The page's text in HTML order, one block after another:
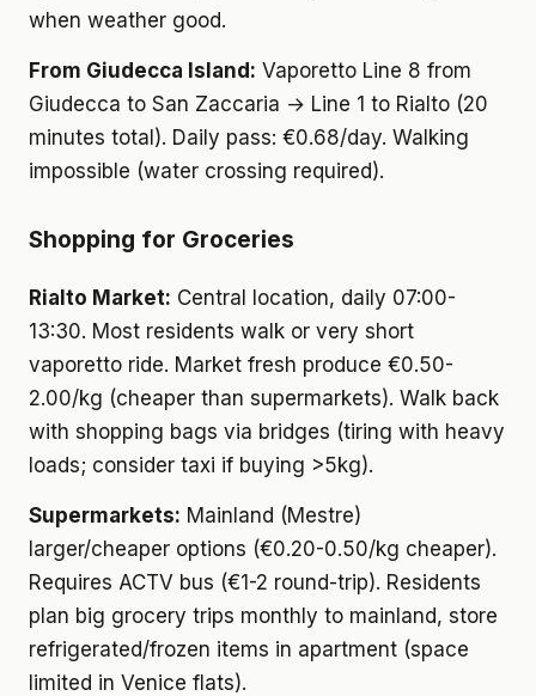
when weather good.
From Giudecca Island: Vaporetto Line 8 from
Giudecca to San Zaccaria → Line 1 to Rialto (20
minutes total). Daily pass: €0.68/day. Walking
impossible (water crossing required).
Shopping for Groceries
Rialto Market: Central location, daily 07:00-
13:30. Most residents walk or very short
vaporetto ride. Market fresh produce €0.50-
2.00/kg (cheaper than supermarkets). Walk back
with shopping bags via bridges (tiring with heavy
loads; consider taxi if buying >5kg).
Supermarkets: Mainland (Mestre)
larger/cheaper options (€0.20-0.50/kg cheaper).
Requires ACTV bus (€1-2 round-trip). Residents
plan big grocery trips monthly to mainland, store
refrigerated/frozen items in apartment (space
limited in Venice flats).